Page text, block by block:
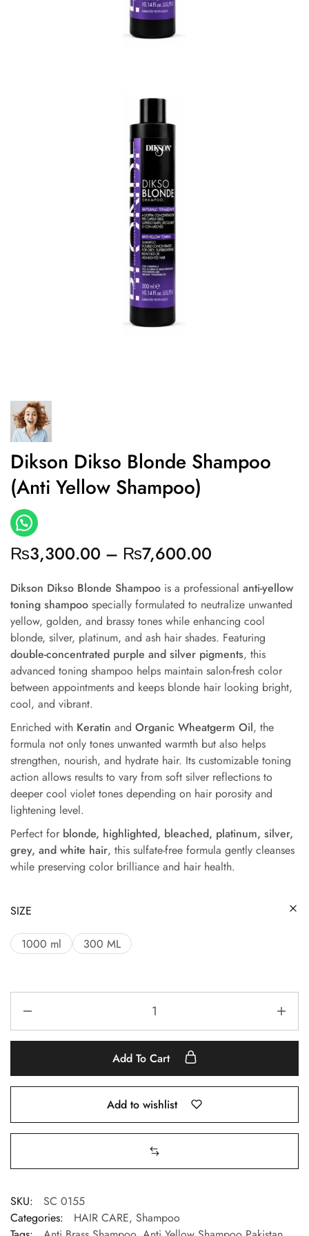
Dikson Dikso Blonde Shampoo
(Anti Yellow Shampoo)
₨3,300.00 – ₨7,600.00
Dikson Dikso Blonde Shampoo is a professional anti-yellow
toning shampoo specially formulated to neutralize unwanted
yellow, golden, and brassy tones while enhancing cool
blonde, silver, platinum, and ash hair shades. Featuring
double-concentrated purple and silver pigments, this
advanced toning shampoo helps maintain salon-fresh color
between appointments and keeps blonde hair looking bright,
cool, and vibrant.
Enriched with Keratin and Organic Wheatgerm Oil, the
formula not only tones unwanted warmth but also helps
strengthen, nourish, and hydrate hair. Its customizable toning
action allows results to vary from soft silver reflections to
deeper cool violet tones depending on hair porosity and
lightening level.
Perfect for blonde, highlighted, bleached, platinum, silver,
grey, and white hair, this sulfate-free formula gently cleanses
while preserving color brilliance and hair health.
SIZE
1000 ml 300 ML
Add To Cart
Add to wishlist
SKU:
SC 0155
Categories:
HAIR CARE, Shampoo